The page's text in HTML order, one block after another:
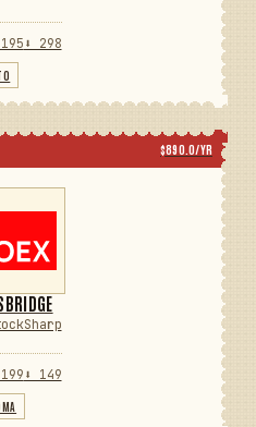
⬇ 298
$890.0/YR
⬇ 149